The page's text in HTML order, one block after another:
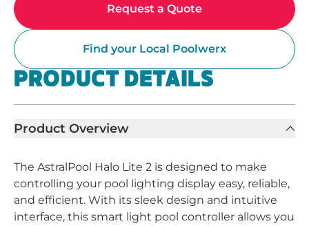
Request a Quote
Find your Local Poolwerx
PRODUCT DETAILS
Product Overview
The AstralPool Halo Lite 2 is designed to make
controlling your pool lighting display easy, reliable,
and efficient. With its sleek design and intuitive
interface, this smart light pool controller allows you